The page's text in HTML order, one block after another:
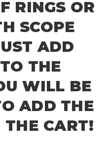
RINGS OR
SCOPE
ADD
THE
WILL BE
ADD THE
THE CART!